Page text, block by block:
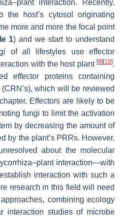
interaction. Recently,
the host’s cytosol originating
more and more the focal point
1) and we start to understand
of all lifestyles use effector
with the host plant [9] [10].
effector proteins containing
which will be reviewed
Effectors are likely to be
fungi to limit the activation
by decreasing the amount of
by the plant’s PRRs. However,
about the molecular
interaction—with
interaction with such a
research in this field will need
combining ecology
interaction studies of microbe